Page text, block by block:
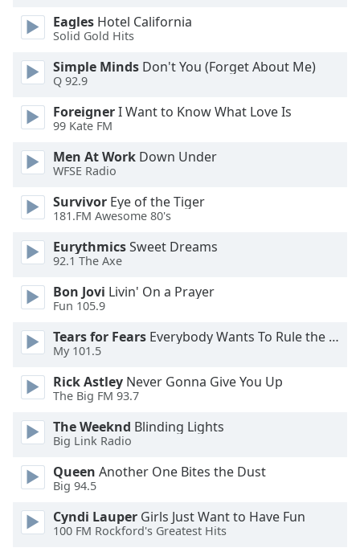
cancel
and
close
Text
Color
Opacity
Text
Background
Caption
Area
Color
Opacity
Font
Size
Eagles Hotel California
Solid Gold Hits
Simple Minds Don't You (Forget About Me)
Q 92.9
ForeignerI Want to Know What Love Is
99 Kate FM
Men At Work Down Under
WFSE Radio
Survivor Eye of the Tiger
181.FM Awesome 80's
EurythmicsSweet Dreams
92.1 The Axe
Bon Jovi Livin' On a Prayer
Fun 105.9
Tears for Fears Everybody Wants To Rule the World
My 101.5
Rick Astley Never Gonna Give You Up
The Big FM 93.7
The Weeknd Blinding Lights
Big Link Radio
Queen Another One Bites the Dust
Big 94.5
Cyndi Lauper Girls Just Want to Have Fun
100 FM Rockford's Greatest Hits